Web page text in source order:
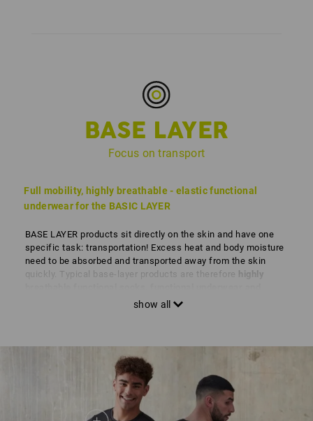
BASE LAYER
Focus on transport
Full mobility, highly breathable - elastic functional
underwear for the BASIC LAYER
BASE LAYER products sit directly on the skin and have one
specific task: transportation! Excess heat and body moisture
need to be absorbed and transported away from the skin
quickly. Typical base-layer products are therefore highly